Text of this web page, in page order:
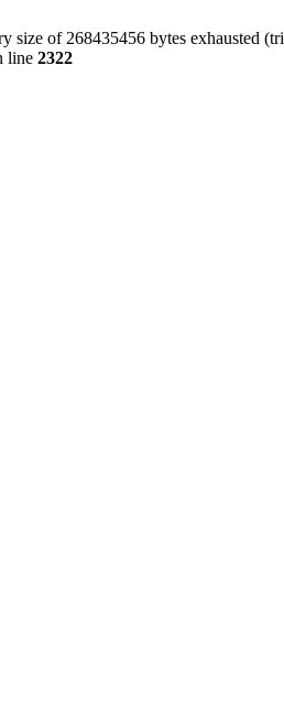
size of 268435456 bytes exhausted
line 2322